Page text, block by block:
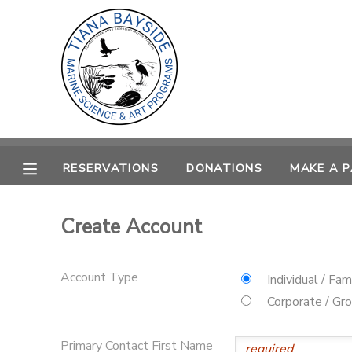
RESERVATIONS DONATIONS MAKE A
Create Account
Account Type
Individual /
Corporate /
Primary Contact First Name
MY ACCOUNT
RESERVATIONS